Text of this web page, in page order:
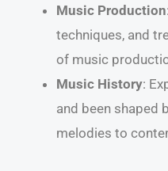
Music Production
techniques, and
of music
Music History:
and been shaped
melodies to